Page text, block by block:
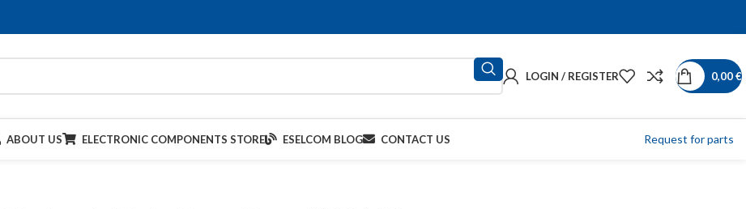
LOGIN / REGISTER 0,00€
ABOUT US ELECTRONIC COMPONENTS STORE ESELCOM BLOG CONTACT US Request for parts